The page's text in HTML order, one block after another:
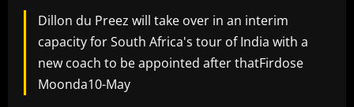
Dillon du Preez will take over in an interim
capacity for South Africa's tour of India with a
new coach to be appointed after thatFirdose
Moonda10-May